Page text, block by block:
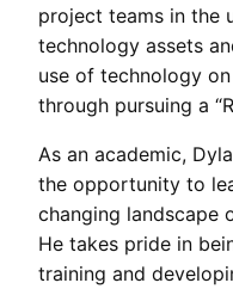
project teams in the
technology assets
use of technology
through pursuing a
As an academic,
the opportunity to
changing landscape
He takes pride in
training and